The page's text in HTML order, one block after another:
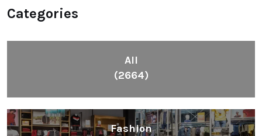
Categories
All
(2664)
Fashion